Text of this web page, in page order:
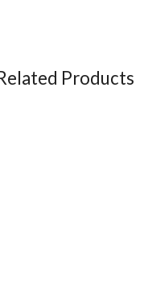
Products